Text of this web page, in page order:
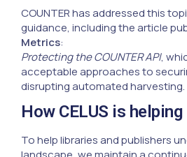
COUNTER has addressed this
guidance, including the article
Metrics:
Protecting the COUNTER API,
acceptable approaches to
disrupting automated harvesting.
How CELUS is helping
To help libraries and publishers